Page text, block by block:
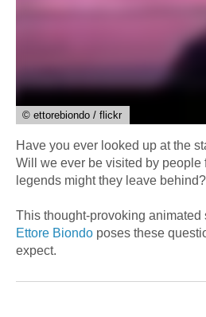
© ettorebiondo / flickr
Have you ever looked up at the
Will we ever be visited by
legends might they leave behind?
This thought-provoking
Ettore Biondo poses these
expect.